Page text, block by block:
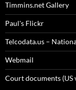
Timmins.net Gallery
Paul's Flickr
Telcodata.us –
Webmail
Court documents